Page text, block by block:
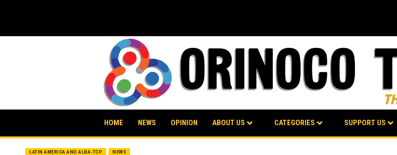
HOME NEWS OPINION ABOUT US CATEGORIES SUPPORT US
LATIN AMERICA AND ALBA-TCP NEWS